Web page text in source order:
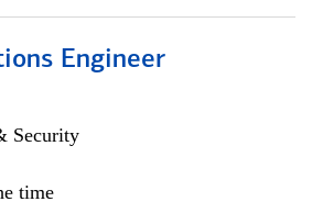
Engineer
Security
time